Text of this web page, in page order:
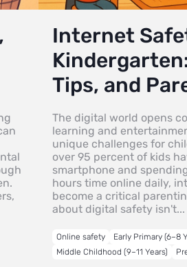
Internet
Tips, and
The digital world opens
learning and
unique challenges for
over 95 percent of kids
smartphone and
hours time online daily,
become a critical
about digital safety isn't...
Online safety
Early Primary (6–8
Middle Childhood (9–11 Years)